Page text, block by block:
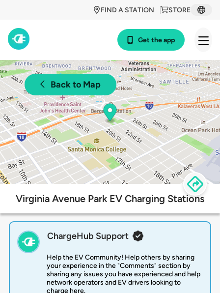
STORE
FIND A STATION
Get the app
Back to Map
Virginia Avenue Park EV Charging Stations
ChargeHub Support
Help the EV Community! Help others by sharing
your experience in the "Comments" section by
sharing any issues you have experienced and help
network operators and EV drivers looking to
charge here.